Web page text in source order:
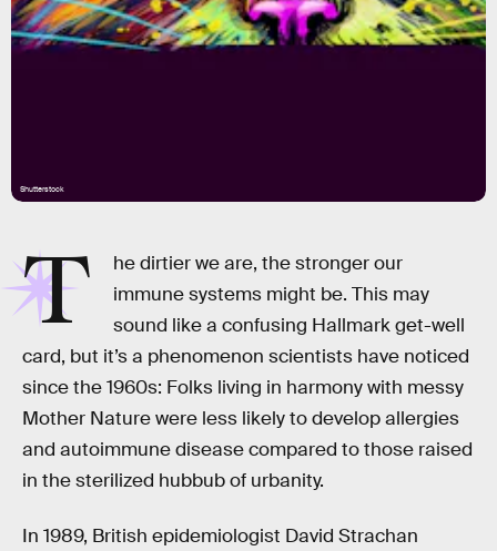
Shutterstock
T
he dirtier we are, the stronger our
immune systems might be. This may
sound like a confusing Hallmark get-well
card, but it’s a phenomenon scientists have noticed
since the 1960s: Folks living in harmony with messy
Mother Nature were less likely to develop allergies
and autoimmune disease compared to those raised
in the sterilized hubbub of urbanity.
In 1989, British epidemiologist David Strachan